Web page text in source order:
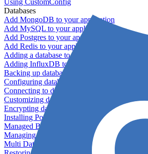
Using CustomConfig
Databases
Add MongoDB to your application
Add MySQL to your application
Add Postgres to your application
Add Redis to your application
Adding a database to your application
Adding InfluxDB to your app
Backing up databases
Configuring database replication
Connecting to database servers
Customizing database configuration
Encrypting databases
Installing PostGIS
Managed Backups failing - not enough free
Managing databases
Multi Database Support